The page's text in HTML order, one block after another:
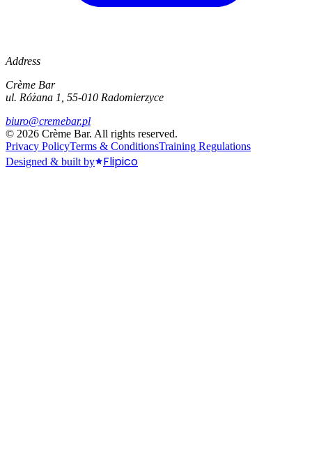
Address
Crème Bar
ul. Różana 1, 55-010 Radomierzyce
biuro@cremebar.pl
© 2026 Crème Bar. All rights reserved.
Privacy PolicyTerms & ConditionsTraining Regulations
Designed & built by
Flipico